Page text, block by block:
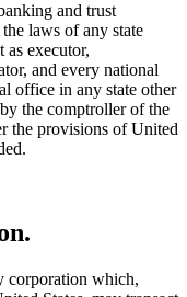
and trust
laws of any state
as executor,
and every national
office in any state other
the comptroller of the
the provisions of United
corporation which,